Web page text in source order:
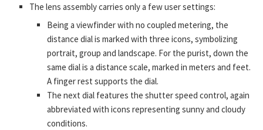
The lens assembly carries only a few user settings:
Being a viewfinder with no coupled metering, the
distance dial is marked with three icons, symbolizing
portrait, group and landscape. For the purist, down the
same dial is a distance scale, marked in meters and feet.
A finger rest supports the dial.
The next dial features the shutter speed control, again
abbreviated with icons representing sunny and cloudy
conditions.